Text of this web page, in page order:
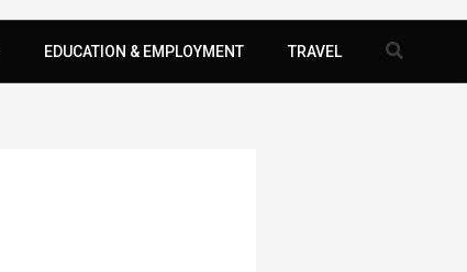
EDUCATION & EMPLOYMENT TRAVEL Search